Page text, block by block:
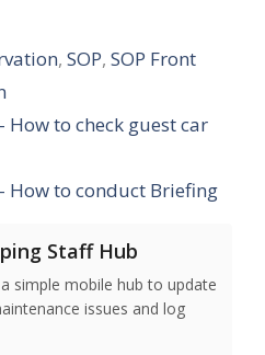
,SOP,SOP Front
How to check guest car
How to conduct Briefing
Staff Hub
simple mobile hub to update
issues and log